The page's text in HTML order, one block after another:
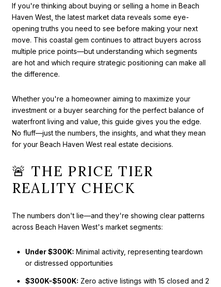
If you're thinking about buying or selling a home in Beach
Haven West, the latest market data reveals some eye-
opening truths you need to see before making your next
move. This coastal gem continues to attract buyers across
multiple price points—but understanding which segments
are hot and which require strategic positioning can make all
the difference.
Whether you're a homeowner aiming to maximize your
investment or a buyer searching for the perfect balance of
waterfront living and value, this guide gives you the edge.
No fluff—just the numbers, the insights, and what they mean
for your Beach Haven West real estate decisions.
🚨 THE PRICE TIER
REALITY CHECK
The numbers don't lie—and they're showing clear patterns
across Beach Haven West's market segments:
Under $300K: Minimal activity, representing teardown
or distressed opportunities
$300K-$500K: Zero active listings with 15 closed and 2